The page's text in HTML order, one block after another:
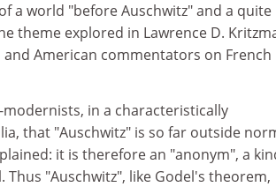
a world "before Auschwitz" and a quite
theme explored in Lawrence D.
American commentators on French
in a characteristically
that "Auschwitz" is so far outside
it is therefore an "anonym", a
"Auschwitz", like Godel's theorem,